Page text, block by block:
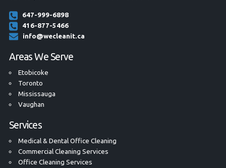
647-999-6898
416-877-5466
info@wecleanit.ca
Areas We Serve
Etobicoke
Toronto
Mississauga
Vaughan
Services
Medical & Dental Office Cleaning
Commercial Cleaning Services
Office Cleaning Services